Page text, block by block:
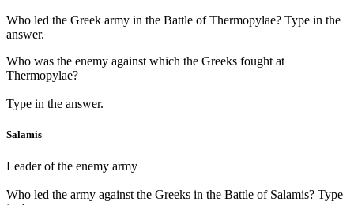
Who led the Greek army in the Battle of Thermopylae? Type in the
answer.
Who was the enemy against which the Greeks fought at
Thermopylae?
Type in the answer.
Salamis
Leader of the enemy army
Who led the army against the Greeks in the Battle of Salamis? Type